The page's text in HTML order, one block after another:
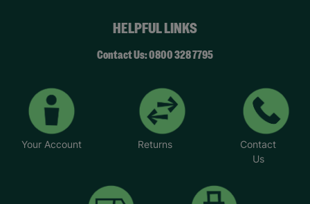
HELPFUL LINKS
Contact Us: 0800 328 7795
Your Account Returns
Contact
Us